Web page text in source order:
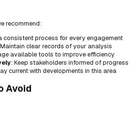
recommend:
consistent process for every engagement
clear records of your analysis
available tools to improve efficiency
: Keep stakeholders informed of
current with developments in this area
Avoid